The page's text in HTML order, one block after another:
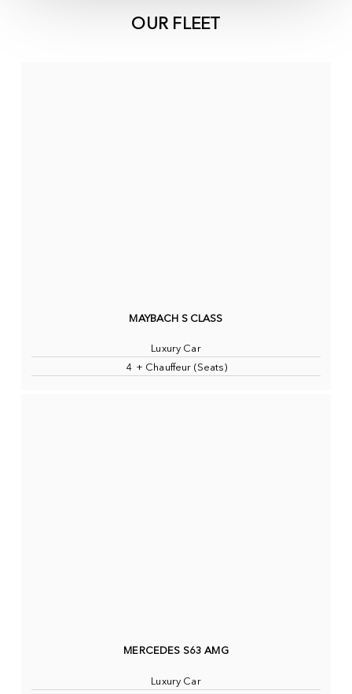
OUR FLEET
MAYBACH S CLASS
Luxury Car
4 + Chauffeur (Seats)
MERCEDES S63 AMG
Luxury Car